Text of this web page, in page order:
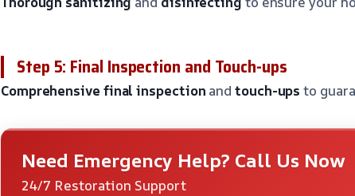
Step 5: Final Inspection and Touch-ups
Comprehensive final inspection andtouch-ups to
Need Emergency Help? Call Us Now
24/7 Restoration Support